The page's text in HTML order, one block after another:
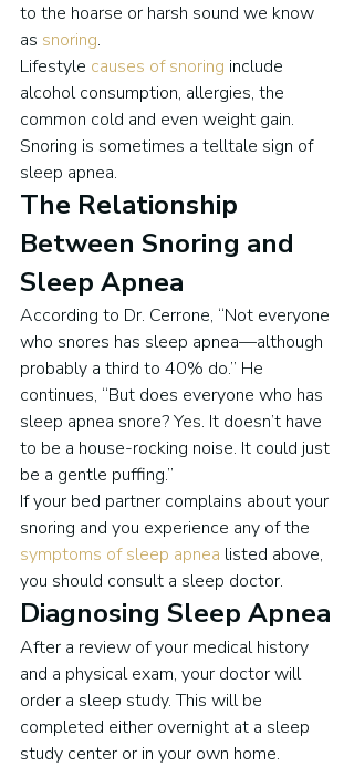
to the hoarse or harsh sound we know
as snoring.
Lifestyle causes of snoring include
alcohol consumption, allergies, the
common cold and even weight gain.
Snoring is sometimes a telltale sign of
sleep apnea.
The Relationship
Between Snoring and
Sleep Apnea
According to Dr. Cerrone, “Not everyone
who snores has sleep apnea—although
probably a third to 40% do.” He
continues, “But does everyone who has
sleep apnea snore? Yes. It doesn’t have
to be a house-rocking noise. It could just
be a gentle puffing.”
If your bed partner complains about your
snoring and you experience any of the
symptoms of sleep apnea listed above,
you should consult a sleep doctor.
Diagnosing Sleep Apnea
After a review of your medical history
and a physical exam, your doctor will
order a sleep study. This will be
completed either overnight at a sleep
study center or in your own home.